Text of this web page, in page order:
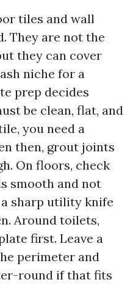
tiles and wall
They are not the
they can cover
niche for a
prep decides
be clean, flat, and
you need a
then, grout joints
On floors, check
smooth and not
sharp utility knife
Around toilets,
first. Leave a
perimeter and
round if that fits